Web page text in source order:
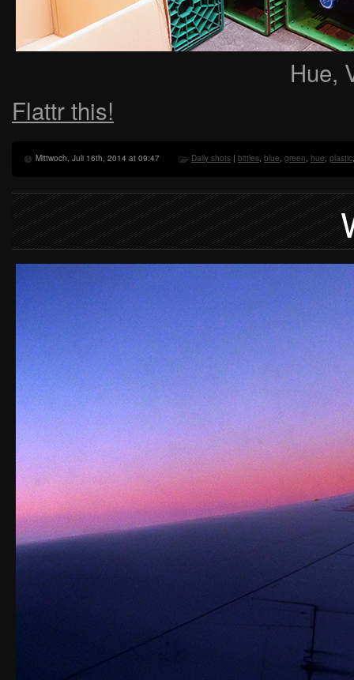
Hue,
Flattr this!
Mittwoch, Juli 16th, 2014 at 09:47 Daily shots | bittles, blue, green, hue, plastic